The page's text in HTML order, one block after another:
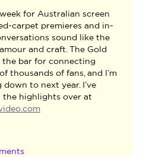
for Australian screen
carpet premieres and in-
sound like the
and craft. The Gold
the bar for connecting
thousands of fans, and I’m
to next year. I’ve
the highlights over at